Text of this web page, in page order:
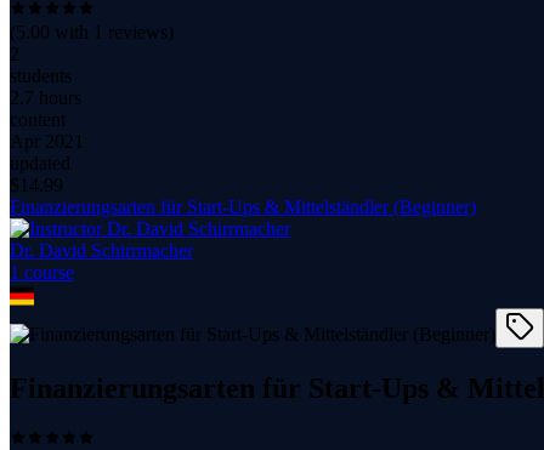
(5.00 with 1 reviews)
2
students
2.7 hours
content
Apr 2021
updated
$ 14.99
Finanzierungsarten für Start-Ups & Mittelständler (Beginner)
Dr. David Schirrmacher
1 course
Finanzierungsarten für Start-Ups &